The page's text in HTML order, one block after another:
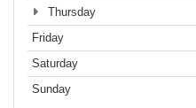
Thursday
Friday
Saturday
Sunday